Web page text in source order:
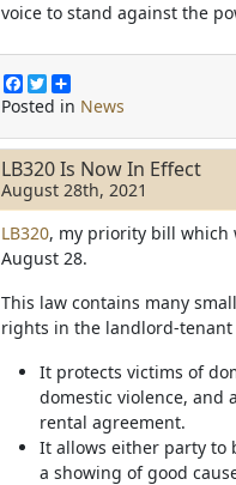
voice to stand against the
F
a
e
b
o
o
k
T
w
t
t
e
r
h
r
e
Posted in News
LB320 Is Now In Effect
August 28th, 2021
LB320, my priority bill which
August 28.
This law contains many
rights in the landlord-
It protects victims of
domestic violence, and
rental agreement.
It allows either party to
a showing of good